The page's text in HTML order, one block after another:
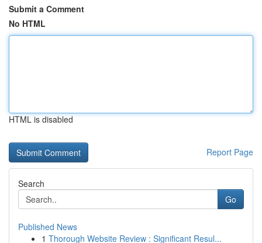
Submit a Comment
No HTML
HTML is disabled
Report Page
Search
Go
Published News
1 Thorough Website Review : Significant Resul...